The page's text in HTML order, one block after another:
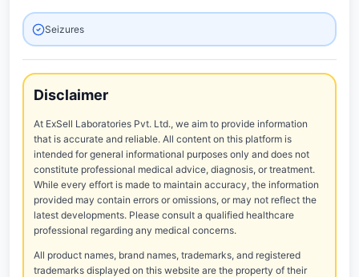
Seizures
Disclaimer
At ExSell Laboratories Pvt. Ltd., we aim to provide information
that is accurate and reliable. All content on this platform is
intended for general informational purposes only and does not
constitute professional medical advice, diagnosis, or treatment.
While every effort is made to maintain accuracy, the information
provided may contain errors or omissions, or may not reflect the
latest developments. Please consult a qualified healthcare
professional regarding any medical concerns.
All product names, brand names, trademarks, and registered
trademarks displayed on this website are the property of their